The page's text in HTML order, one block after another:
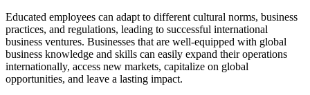
Educated employees can adapt to different cultural norms, business
practices, and regulations, leading to successful international
business ventures. Businesses that are well-equipped with global
business knowledge and skills can easily expand their operations
internationally, access new markets, capitalize on global
opportunities, and leave a lasting impact.